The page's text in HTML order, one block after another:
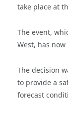
take place at
The event,
West, has
The decision
to provide a
forecast